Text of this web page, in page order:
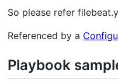
So please refer
Referenced by a
Playbook